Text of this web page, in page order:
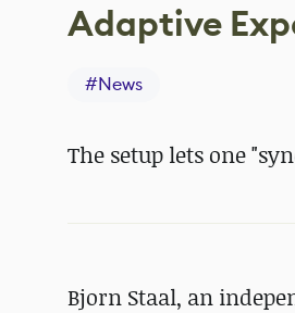
Adaptive
#News
The setup lets one
Bjorn Staal, an